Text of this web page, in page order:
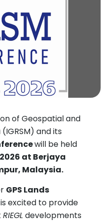
of Geospatial and
and its
will be held
at Berjaya
Malaysia.
GPS Lands
excited to provide
RIEGL developments